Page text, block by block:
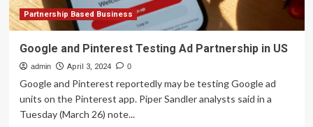
Partnership Based Business
Google and Pinterest Testing Ad Partnership in US
admin April 3, 2024 0
Google and Pinterest reportedly may be testing Google ad
units on the Pinterest app. Piper Sandler analysts said in a
Tuesday (March 26) note...